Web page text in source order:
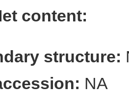
content:
structure:
NA